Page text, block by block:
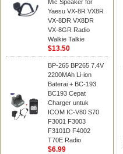
Mic Speaker for
Yaesu VX-8R VX8R
VX-8DR VX8DR
VX-8GR Radio
Walkie Talkie
$13.50
BP-265 BP265 7.4V
2200MAh Li-ion
Baterai + BC-193
BC193 Cepat
Charger untuk
ICOM IC-V80 S70
F3001 F3003
F3101D F4002
T70E Radio
$6.99